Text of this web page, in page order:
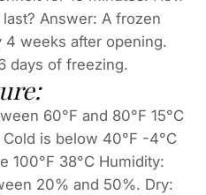
Answer: A frozen
4 weeks after opening.
days of freezing.
60°F and 80°F 15°C
is below 40°F -4°C
100°F 38°C Humidity:
20% and 50%. Dry: